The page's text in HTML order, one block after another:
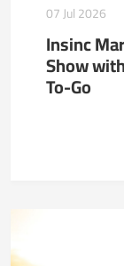
07 Jul 2026
Insinc
Show
To-Go